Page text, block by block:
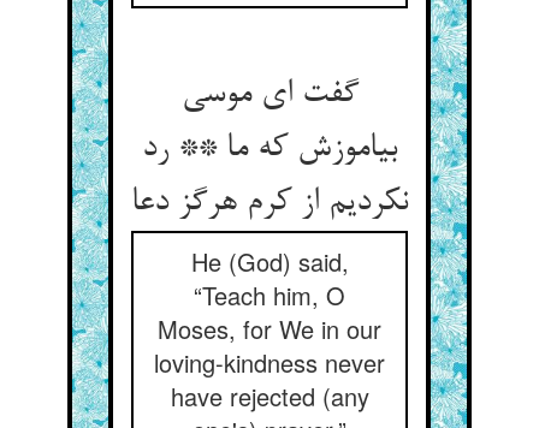
گفت ای موسی
بیاموزش که ما ** رد
نکردیم از کرم هرگز دعا
He (God) said,
“Teach him, O
Moses, for We in our
loving-kindness never
have rejected (any